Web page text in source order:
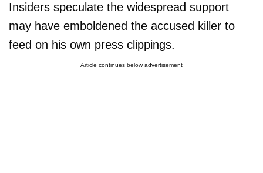
Insiders speculate the widespread support
may have emboldened the accused killer to
feed on his own press clippings.
Article continues below advertisement